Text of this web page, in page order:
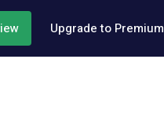
Upgrade to Premium